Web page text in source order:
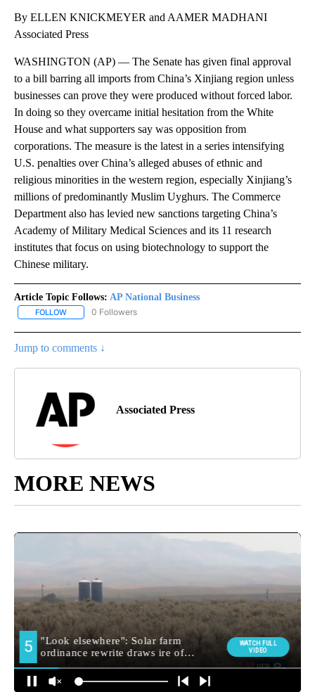
By ELLEN KNICKMEYER and AAMER MADHANI
Associated Press
WASHINGTON (AP) — The Senate has given final approval
to a bill barring all imports from China’s Xinjiang region unless
businesses can prove they were produced without forced labor.
In doing so they overcame initial hesitation from the White
House and what supporters say was opposition from
corporations. The measure is the latest in a series intensifying
U.S. penalties over China’s alleged abuses of ethnic and
religious minorities in the western region, especially Xinjiang’s
millions of predominantly Muslim Uyghurs. The Commerce
Department also has levied new sanctions targeting China’s
Academy of Military Medical Sciences and its 11 research
institutes that focus on using biotechnology to support the
Chinese military.
Article Topic Follows: AP National Business
FOLLOW FOLLOW "AP NATIONAL BUSINESS" TO RECEIVE NOTIFICATIONS
0 Followers
Jump to comments ↓
Associated Press
MORE NEWS